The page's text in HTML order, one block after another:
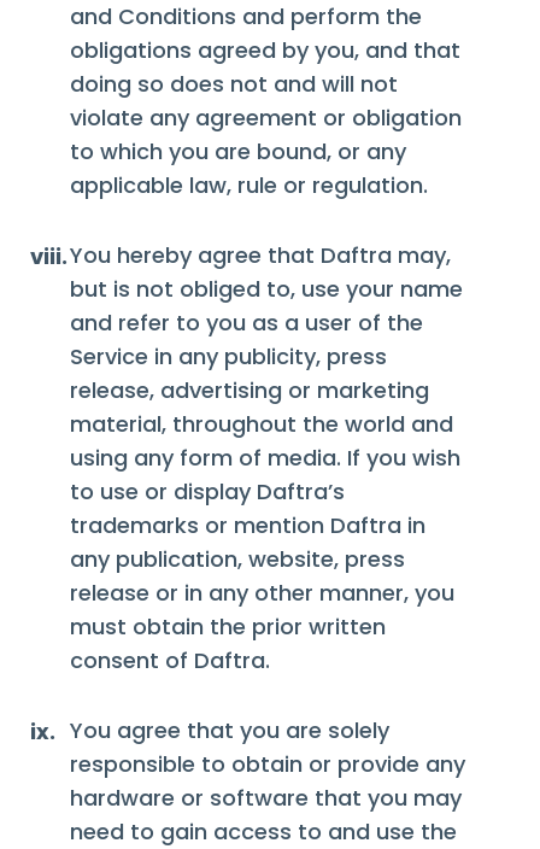
and Conditions and perform the
obligations agreed by you, and that
doing so does not and will not
violate any agreement or obligation
to which you are bound, or any
applicable law, rule or regulation.
viii.You hereby agree that Daftra may,
but is not obliged to, use your name
and refer to you as a user of the
Service in any publicity, press
release, advertising or marketing
material, throughout the world and
using any form of media. If you wish
to use or display Daftra’s
trademarks or mention Daftra in
any publication, website, press
release or in any other manner, you
must obtain the prior written
consent of Daftra.
ix. You agree that you are solely
responsible to obtain or provide any
hardware or software that you may
need to gain access to and use the